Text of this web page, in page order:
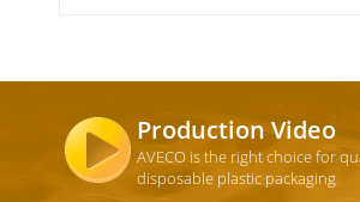
Production Video
AVECO is the right choice for
disposable plastic packaging